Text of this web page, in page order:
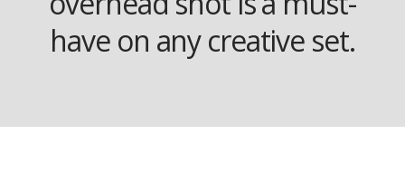
have on any creative set.